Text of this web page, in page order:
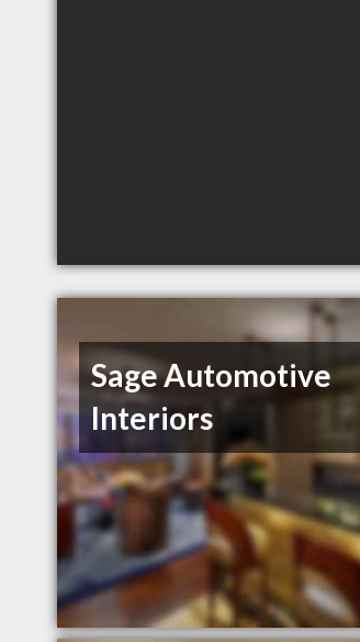
Sage Automotive
Interiors